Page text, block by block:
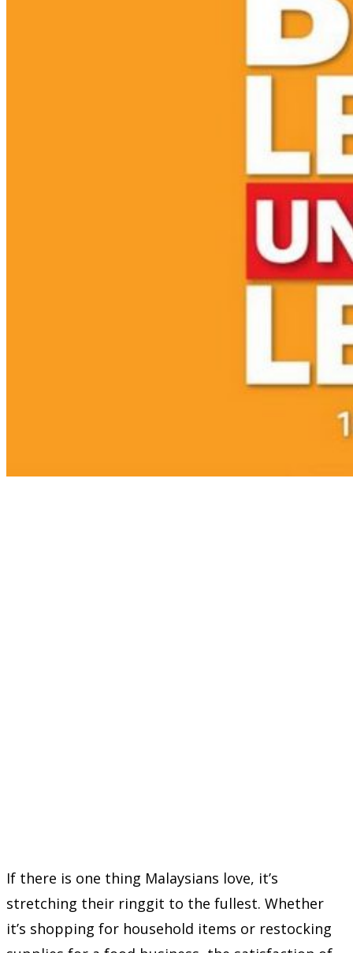
If there is one thing Malaysians love, it’s
stretching their ringgit to the fullest. Whether
it’s shopping for household items or restocking